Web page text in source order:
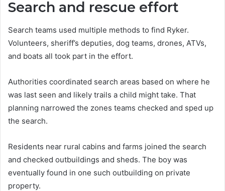
Search and rescue effort
Search teams used multiple methods to find Ryker.
Volunteers, sheriff’s deputies, dog teams, drones, ATVs,
and boats all took part in the effort.
Authorities coordinated search areas based on where he
was last seen and likely trails a child might take. That
planning narrowed the zones teams checked and sped up
the search.
Residents near rural cabins and farms joined the search
and checked outbuildings and sheds. The boy was
eventually found in one such outbuilding on private
property.